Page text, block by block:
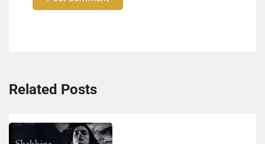
Related Posts